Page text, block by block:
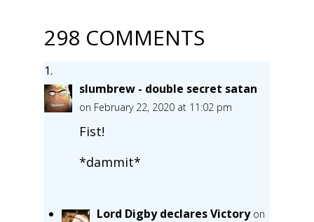
298 COMMENTS
slumbrew - double secret satan
on February 22, 2020 at 11:02 pm
Fist!
*dammit*
Lord Digby declares Victory on